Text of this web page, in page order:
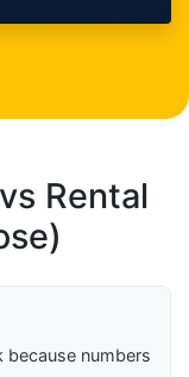
Rental
numbers